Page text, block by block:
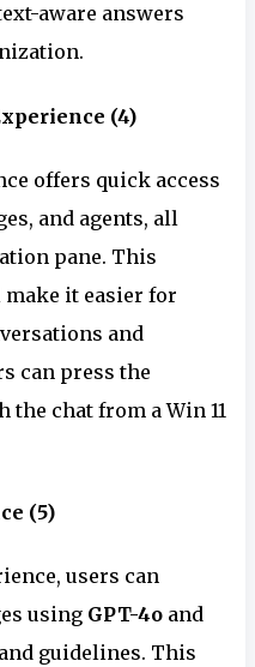
aware answers
(4)
offers quick access
and agents, all
pane. This
it easier for
and
can press the
the chat from a Win 11
(5)
users can
using GPT-4o and
guidelines. This